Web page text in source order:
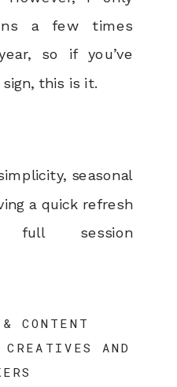
a few times
so if you’ve
this is it.
seasonal
a quick refresh
session
CONTENT
AND